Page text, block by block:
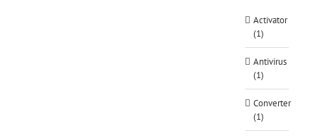
Activator
(1)
Antivirus
(1)
Converter
(1)